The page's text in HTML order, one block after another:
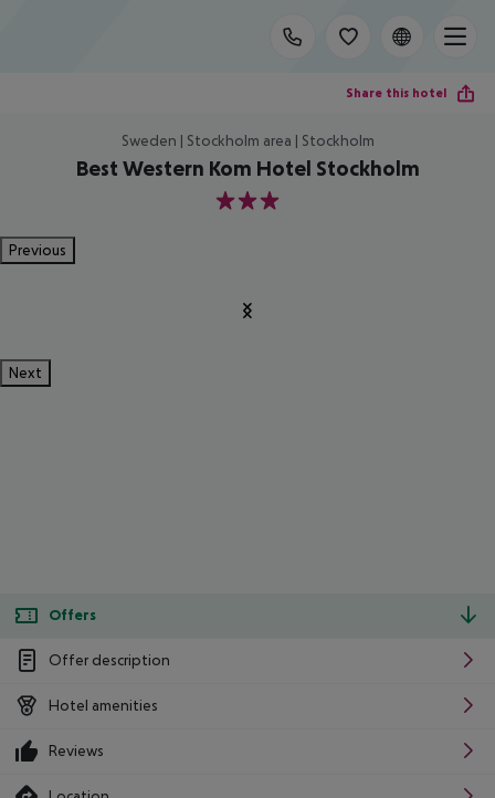
Share this hotel
Sweden | Stockholm area | Stockholm
Best Western Kom Hotel Stockholm
3
Previous
Next
Offers
Offer description
Hotel amenities
Reviews